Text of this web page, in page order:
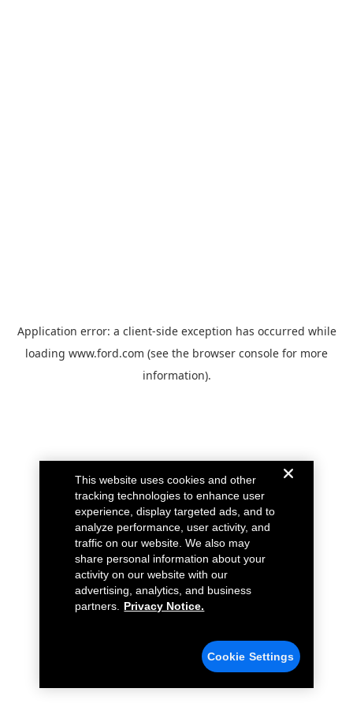
Application error: a client-side exception has occurred while
loading www.ford.com (see the browser console for more
information).
This website uses cookies and other
tracking technologies to enhance user
experience, display targeted ads, and to
analyze performance, user activity, and
traffic on our website. We also may
share personal information about your
activity on our website with our
advertising, analytics, and business
partners.
Privacy Notice.
Cookie Settings